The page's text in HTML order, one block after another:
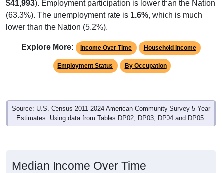
$41,993). Employment participation is lower than the Nation
(63.3%). The unemployment rate is 1.6%, which is much
lower than the Nation (5.2%).
Explore More: Income Over Time Household Income
Employment Status By Occupation
Source: U.S. Census 2011-2024 American Community Survey 5-Year
Estimates. Using data from Tables DP02, DP03, DP04 and DP05.
Median Income Over Time